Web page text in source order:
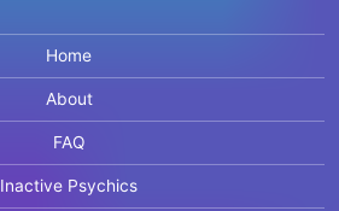
Home
About
FAQ
Inactive Psychics